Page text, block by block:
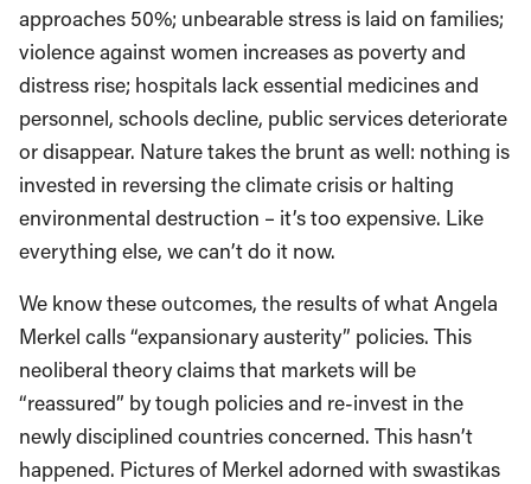
approaches 50%; unbearable stress is laid on families;
violence against women increases as poverty and
distress rise; hospitals lack essential medicines and
personnel, schools decline, public services deteriorate
or disappear. Nature takes the brunt as well: nothing is
invested in reversing the climate crisis or halting
environmental destruction – it’s too expensive. Like
everything else, we can’t do it now.
We know these outcomes, the results of what Angela
Merkel calls “expansionary austerity” policies. This
neoliberal theory claims that markets will be
“reassured” by tough policies and re-invest in the
newly disciplined countries concerned. This hasn’t
happened. Pictures of Merkel adorned with swastikas